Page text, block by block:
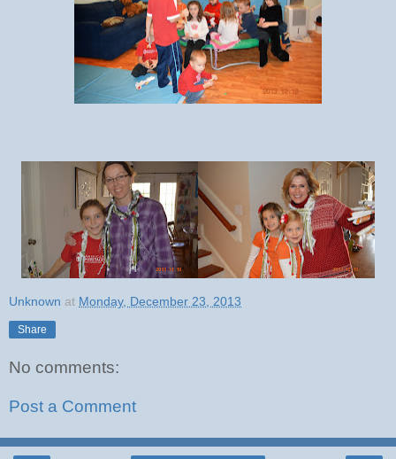
Unknown at Monday, December 23, 2013
Share
No comments:
Post a Comment